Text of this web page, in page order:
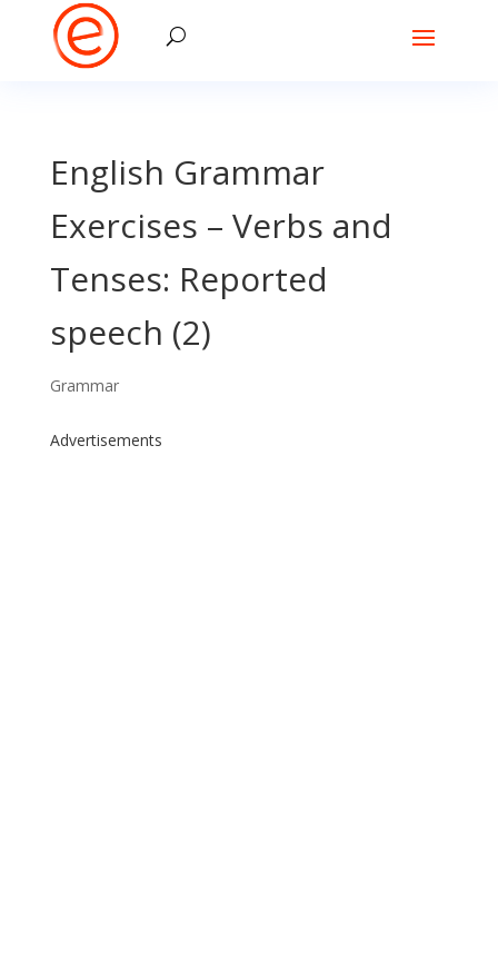
English Grammar
Exercises – Verbs and
Tenses: Reported
speech (2)
Grammar
Advertisements